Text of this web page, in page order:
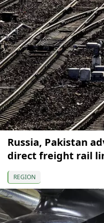
Russia, Pakistan
direct freight rail
REGION